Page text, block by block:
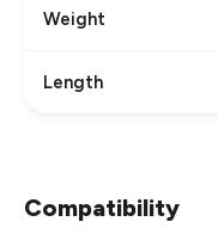
Weight
Length
Compatibility